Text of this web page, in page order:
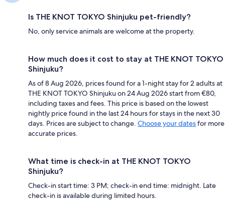
Is THE KNOT TOKYO Shinjuku pet-friendly?
No, only service animals are welcome at the property.
How much does it cost to stay at THE KNOT TOKYO
Shinjuku?
As of 8 Aug 2026, prices found for a 1-night stay for 2 adults at
THE KNOT TOKYO Shinjuku on 24 Aug 2026 start from €80,
including taxes and fees. This price is based on the lowest
nightly price found in the last 24 hours for stays in the next 30
days. Prices are subject to change. Choose your datesfor more
accurate prices.
What time is check-in at THE KNOT TOKYO
Shinjuku?
Check-in start time: 3 PM; check-in end time: midnight. Late
check-in is available during limited hours.